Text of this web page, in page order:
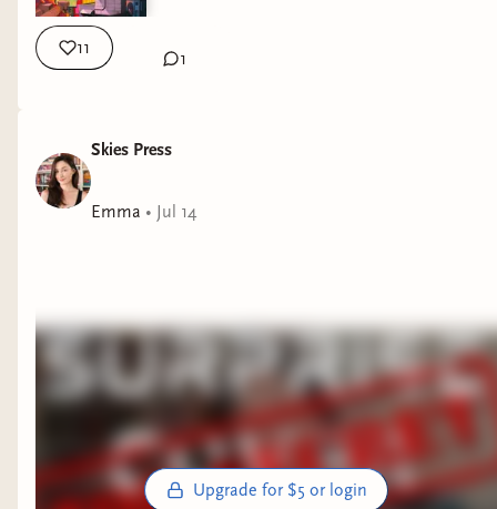
11
1
Skies Press
Emma • Jul 14
Upgrade for $5 or login